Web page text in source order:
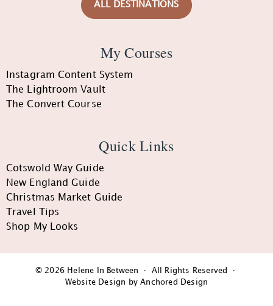
ALL DESTINATIONS
My Courses
Instagram Content System
The Lightroom Vault
The Convert Course
Quick Links
Cotswold Way Guide
New England Guide
Christmas Market Guide
Travel Tips
Shop My Looks
© 2026 Helene In Between · All Rights Reserved ·
Website Design by Anchored Design